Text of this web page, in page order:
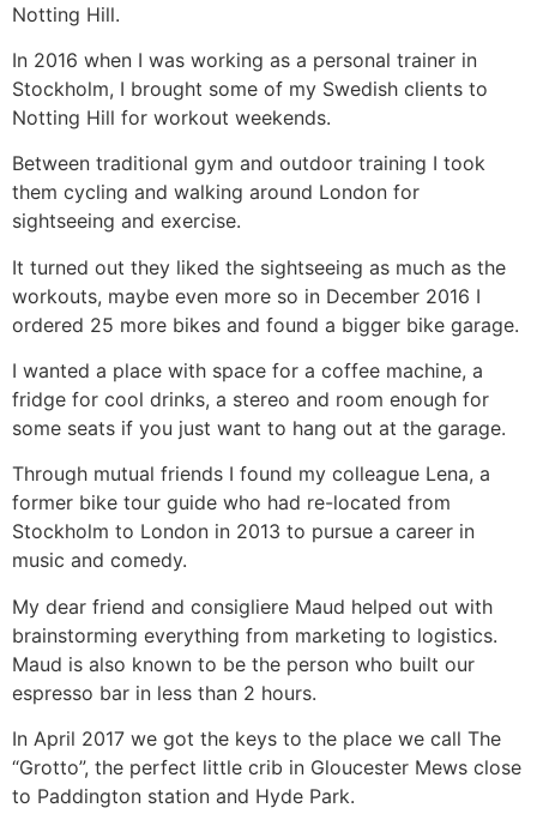
Notting Hill.
In 2016 when I was working as a personal trainer in
Stockholm, I brought some of my Swedish clients to
Notting Hill for workout weekends.
Between traditional gym and outdoor training I took
them cycling and walking around London for
sightseeing and exercise.
It turned out they liked the sightseeing as much as the
workouts, maybe even more so in December 2016 I
ordered 25 more bikes and found a bigger bike garage.
I wanted a place with space for a coffee machine, a
fridge for cool drinks, a stereo and room enough for
some seats if you just want to hang out at the garage.
Through mutual friends I found my colleague Lena, a
former bike tour guide who had re-located from
Stockholm to London in 2013 to pursue a career in
music and comedy.
My dear friend and consigliere Maud helped out with
brainstorming everything from marketing to logistics.
Maud is also known to be the person who built our
espresso bar in less than 2 hours.
In April 2017 we got the keys to the place we call The
“Grotto”, the perfect little crib in Gloucester Mews close
to Paddington station and Hyde Park.